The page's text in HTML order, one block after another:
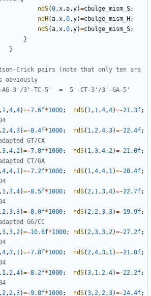
ndS(0 , x ,a ,y)=cbulge_mism_S;
ndH(a , x ,0 ,y)=cbulge_mism_H;
ndS(a , x ,0 ,y)=cbulge_mism_S;
}
}
Crick pairs (note that only ten are
3'/3'-TC-5'  =  5'-CT-3'/3'-GA-5'
, 1 ,4 ,4)=-7.6f*1000; ndS( 1 , 1 ,4 ,4)=-21.3f;
, 2 ,4 ,3)=-8.4f*1000; ndS( 1 , 2 ,4 ,3)=-22.4f;
,3 ,4 , 2)=-7.8f*1000; ndS( 1 ,3 ,4 , 2)=-21.0f;
,4 ,4 , 1 )=-7.2f*1000; ndS( 1 ,4 ,4 , 1 )=-20.4f;
, 1 ,3 ,4)=-8.5f*1000; ndS( 2 , 1 ,3 ,4)=-22.7f;
, 2 ,3 ,3)=-8.0f*1000; ndS( 2 , 2 ,3 ,3)=-19.9f;
,3 ,3 , 2)=-10.6f*1000; ndS( 2 ,3 ,3 , 2)=-27.2f;
,4 ,3 , 1 )=-7.8f*1000; ndS( 2 ,4 ,3 , 1 )=-21.0f;
, 1 , 2 ,4)=-8.2f*1000; ndS(3 , 1 , 2 ,4)=-22.2f;
, 2 , 2 ,3)=-9.8f*1000; ndS(3 , 2 , 2 ,3)=-24.4f;